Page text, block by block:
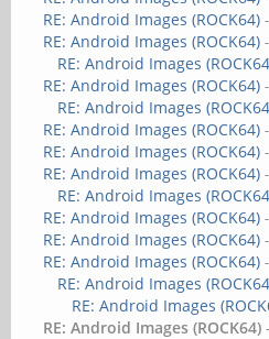
RE: Android Images (ROCK64)
RE: Android Images (ROCK64)
RE: Android Images
RE: Android Images (ROCK64)
RE: Android Images
RE: Android Images (ROCK64)
RE: Android Images (ROCK64)
RE: Android Images (ROCK64)
RE: Android Images
RE: Android Images (ROCK64)
RE: Android Images (ROCK64)
RE: Android Images (ROCK64)
RE: Android Images
RE: Android Images
RE: Android Images (ROCK64)